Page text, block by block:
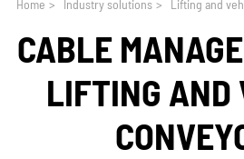
Home > Industry solutions > Lifting and
CABLE
LIFTING AND